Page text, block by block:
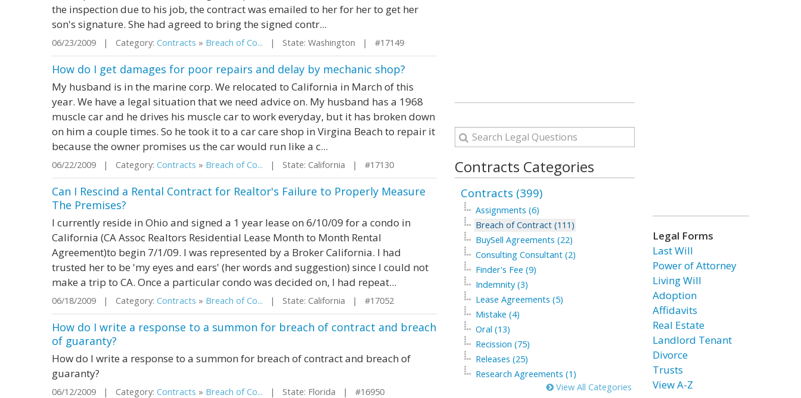
the inspection due to his job, the contract was emailed to her for her to get her
son's signature. She had agreed to bring the signed contr...
06/23/2009 | Category: Contracts » Breach of Co... | State: Washington | #17149
How do I get damages for poor repairs and delay by mechanic shop?
My husband is in the marine corp. We relocated to California in March of this
year. We have a legal situation that we need advice on. My husband has a 1968
muscle car and he drives his muscle car to work everyday, but it has broken down
on him a couple times. So he took it to a car care shop in Virgina Beach to repair it
because the owner promises us the car would run like a c...
06/22/2009 | Category: Contracts » Breach of Co... | State: California | #17130
Can I Rescind a Rental Contract for Realtor's Failure to Properly Measure
The Premises?
I currently reside in Ohio and signed a 1 year lease on 6/10/09 for a condo in
California (CA Assoc Realtors Residential Lease Month to Month Rental
Agreement)to begin 7/1/09. I was represented by a Broker California. I had
trusted her to be 'my eyes and ears' (her words and suggestion) since I could not
make a trip to CA. Once a particular condo was decided on, I had repeat...
06/18/2009 | Category: Contracts » Breach of Co... | State: California | #17052
How do I write a response to a summon for breach of contract and breach
of guaranty?
How do I write a response to a summon for breach of contract and breach of
guaranty?
06/12/2009 | Category: Contracts » Breach of Co... | State: Florida | #16950
Contracts Categories
Contracts (399)
Assignments (6)
Breach of Contract (111)
BuySell Agreements (22)
Consulting Consultant (2)
Finder's Fee (9)
Indemnity (3)
Lease Agreements (5)
Mistake (4)
Oral (13)
Recission (75)
Releases (25)
Research Agreements (1)
View All Categories
Legal Forms
Last Will
Power of Attorney
Living Will
Adoption
Affidavits
Real Estate
Landlord Tenant
Divorce
Trusts
View A-Z